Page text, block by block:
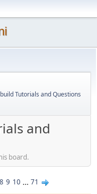
Tutorials and Questions
and
board.
8 9 10 ... 71